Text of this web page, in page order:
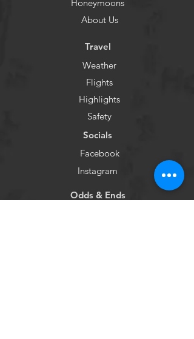
Honeymoons
About Us
Travel
Weather
Flights
Highlights
Safety
Socials
Facebook
Instagram
Odds & Ends